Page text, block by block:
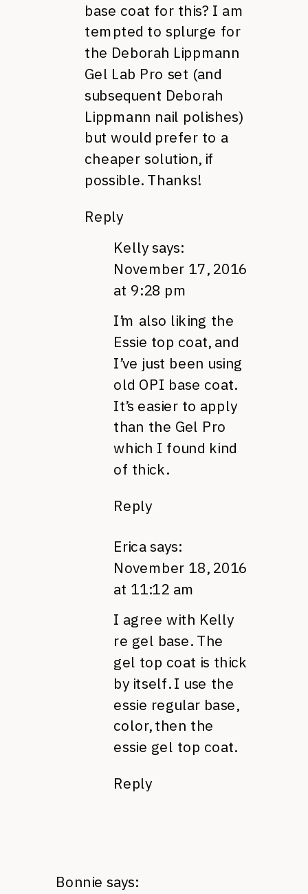
base coat for this? I am
tempted to splurge for
the Deborah Lippmann
Gel Lab Pro set (and
subsequent Deborah
Lippmann nail polishes)
but would prefer to a
cheaper solution, if
possible. Thanks!
Reply
Kelly says:
November 17, 2016
at 9:28 pm
I’m also liking the
Essie top coat, and
I’ve just been using
old OPI base coat.
It’s easier to apply
than the Gel Pro
which I found kind
of thick.
Reply
Erica says:
November 18, 2016
at 11:12 am
I agree with Kelly
re gel base. The
gel top coat is thick
by itself. I use the
essie regular base,
color, then the
essie gel top coat.
Reply
Bonnie says: